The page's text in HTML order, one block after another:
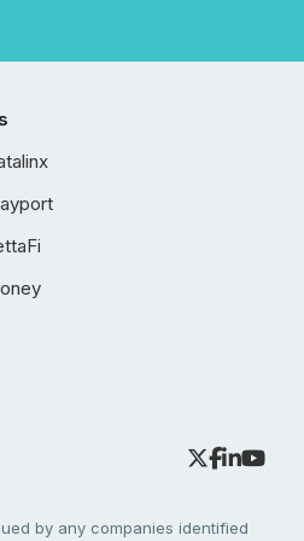
by any companies identified